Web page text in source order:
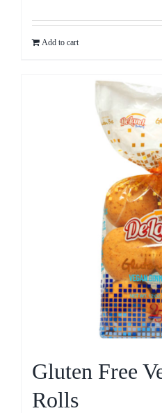
Add to cart
Gluten Free
Rolls